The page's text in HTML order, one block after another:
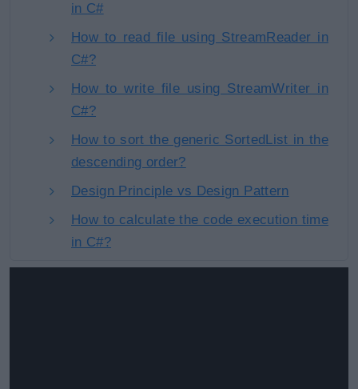
in C#
How to read file using StreamReader in
C#?
How to write file using StreamWriter in
C#?
How to sort the generic SortedList in the
descending order?
Design Principle vs Design Pattern
How to calculate the code execution time
in C#?